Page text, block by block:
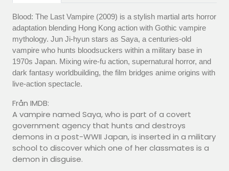
Blood: The Last Vampire (2009) is a stylish martial arts horror
adaptation blending Hong Kong action with Gothic vampire
mythology. Jun Ji-hyun stars as Saya, a centuries-old
vampire who hunts bloodsuckers within a military base in
1970s Japan. Mixing wire-fu action, supernatural horror, and
dark fantasy worldbuilding, the film bridges anime origins with
live-action spectacle.
Från IMDB:
A vampire named Saya, who is part of a covert
government agency that hunts and destroys
demons in a post-WWII Japan, is inserted in a military
school to discover which one of her classmates is a
demon in disguise.